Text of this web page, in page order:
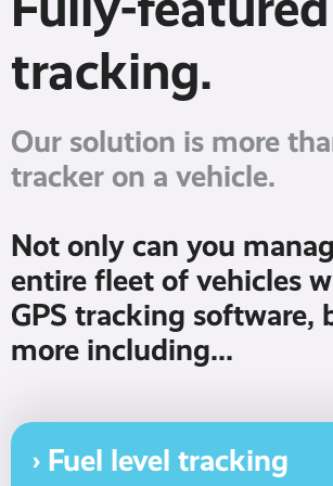
tracking.
Our solution is more
tracker on a vehicle.
Not only can you
entire fleet of vehicles
GPS tracking software,
more including...
› Fuel level tracking